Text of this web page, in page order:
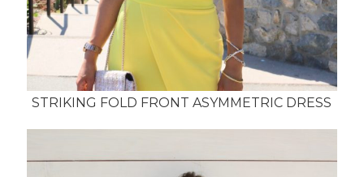
STRIKING FOLD FRONT ASYMMETRIC DRESS